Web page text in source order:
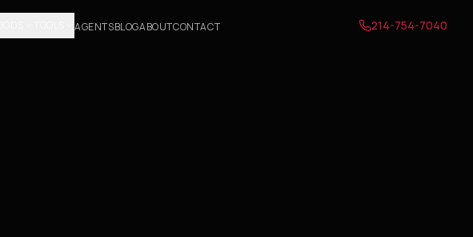
AGENTSBLOGABOUTCONTACT 214-754-7040